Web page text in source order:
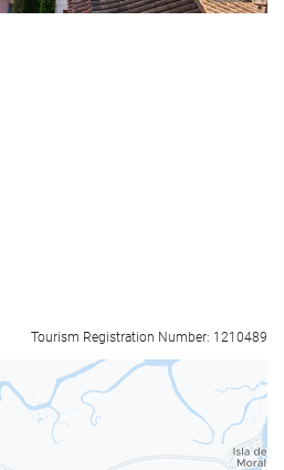
Tourism Registration Number: 1210489